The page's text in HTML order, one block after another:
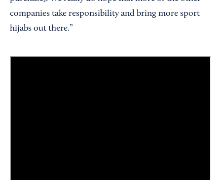
companies take responsibility and bring more sport
hijabs out there.”